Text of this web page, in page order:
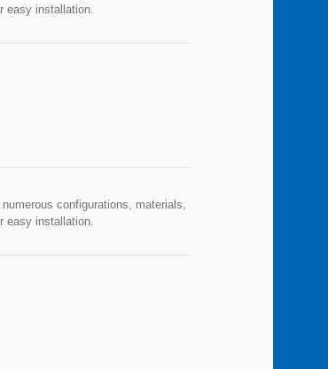
easy installation.
configurations, materials,
easy installation.